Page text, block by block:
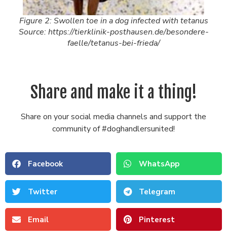
Figure 2: Swollen toe in a dog infected with tetanus
Source: https://tierklinik-posthausen.de/besondere-
faelle/tetanus-bei-frieda/
Share and make it a thing!
Share on your social media channels and support the
community of #doghandlersunited!
Facebook WhatsApp
Twitter Telegram
Email Pinterest